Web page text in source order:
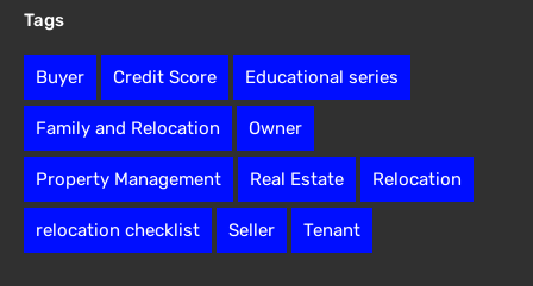
Tags
Buyer Credit Score Educational series
Family and Relocation Owner
Property Management Real Estate Relocation
relocation checklist Seller Tenant